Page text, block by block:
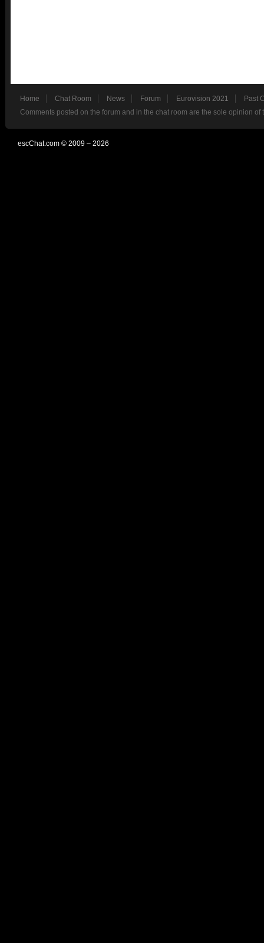
Home Chat Room News Forum Eurovision 2021
Past
Comments posted on the forum and in the chat room are the sole opinion
escChat.com © 2009 – 2026